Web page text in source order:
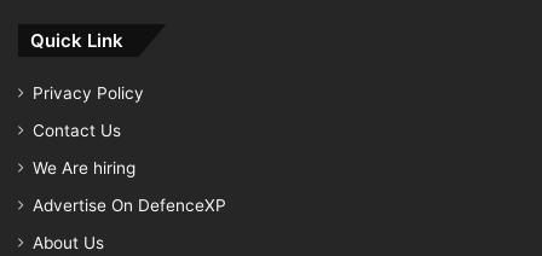
Quick Link
Privacy Policy
Contact Us
We Are hiring
Advertise On DefenceXP
About Us